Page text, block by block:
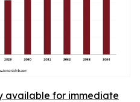
available for immediate